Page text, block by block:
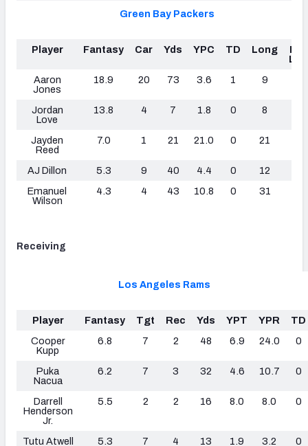
Green Bay Packers
Player Fantasy Car Yds YPC TD Long
Aaron
Jones
18.9 20 73 3.6 1 9
Jordan
Love
13.8 4 7 1.8 0 8
Jayden
Reed
7.0 1 21 21.0 0 21
AJ Dillon 5.3 9 40 4.4 0 12
Emanuel
Wilson
4.3 4 43 10.8 0 31
Receiving
Los Angeles Rams
Player Fantasy Tgt Rec Yds YPT YPR
TD
Cooper
Kupp
6.8 7 2 48 6.9 24.0 0
Puka
Nacua
6.2 7 3 32 4.6 10.7 0
Darrell
Henderson
Jr.
5.5 2 2 16 8.0 8.0 0
Tutu Atwell 5.3 7 4 13 1.9 3.2 0